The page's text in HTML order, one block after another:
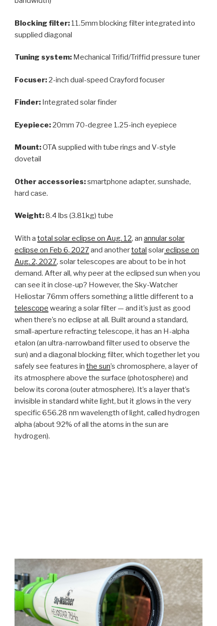
Blocking filter: 11.5mm blocking filter integrated into
supplied diagonal
Tuning system: Mechanical Trifid/Triffid pressure tuner
Focuser: 2-inch dual-speed Crayford focuser
Finder: Integrated solar finder
Eyepiece: 20mm 70-degree 1.25-inch eyepiece
Mount:OTA supplied with tube rings and V-style
dovetail
Other accessories:smartphone adapter, sunshade,
hard case.
Weight:8.4 lbs (3.81kg) tube
With a total solar eclipse on Aug. 12, an annular solar
eclipse on Feb 6, 2027and anothertotal solareclipse on
Aug. 2, 2027, solar telescopes are about to be in hot
demand. After all, why peer at the eclipsed sun when you
can see it in close-up? However, the Sky-Watcher
Heliostar 76mm offers something a little different to a
telescope wearing a solar filter — and it’s just as good
when there’s no eclipse at all. Built around a standard,
small-aperture refracting telescope, it has an H-alpha
etalon (an ultra-narrowband filter used to observe the
sun) and a diagonal blocking filter, which together let you
safely see features in the sun’s chromosphere, a layer of
its atmosphere above the surface (photosphere) and
below its corona (outer atmosphere). It’s a layer that’s
invisible in standard white light, but it glows in the very
specific 656.28 nm wavelength of light, called hydrogen
alpha (about 92% of all the atoms in the sun are
hydrogen).